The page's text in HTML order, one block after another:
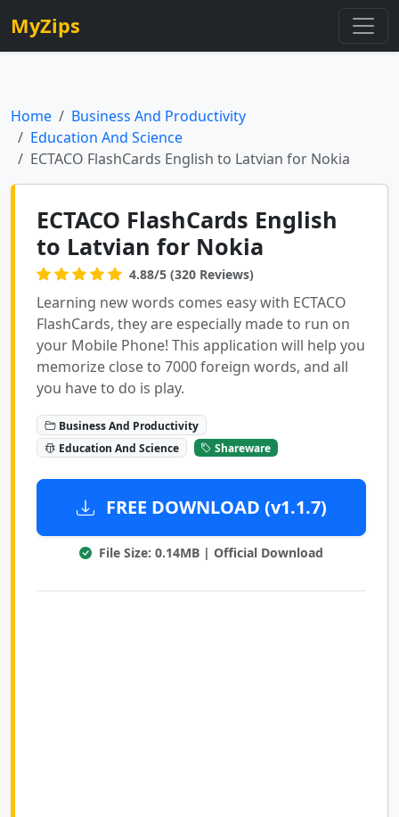
MyZips
Home
Business And Productivity
Education And Science
ECTACO FlashCards English to Latvian for Nokia
ECTACO FlashCards English
to Latvian for Nokia
4.88/5 (320 Reviews)
Learning new words comes easy with ECTACO
FlashCards, they are especially made to run on
your Mobile Phone! This application will help you
memorize close to 7000 foreign words, and all
you have to do is play.
Business And Productivity
Education And Science
Shareware
FREE DOWNLOAD (v1.1.7)
File Size: 0.14MB | Official Download